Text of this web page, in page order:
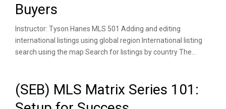
Buyers
Instructor: Tyson Hanes MLS 501 Adding and editing
international listings using global region International listing
search using the map Search for listings by country The...
(SEB) MLS Matrix Series 101: